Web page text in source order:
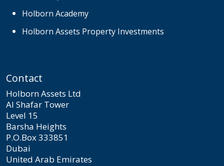
Holborn Academy
Holborn Assets Property Investments
Contact
Holborn Assets Ltd
Al Shafar Tower
Level 15
Barsha Heights
P.O.Box 333851
Dubai
United Arab Emirates